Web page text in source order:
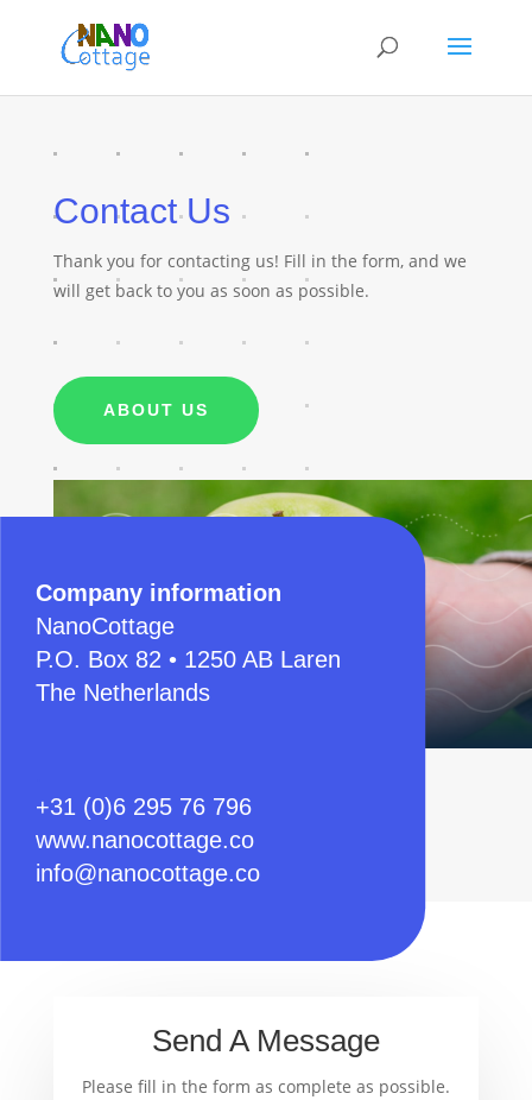
Contact Us
Thank you for contacting us! Fill in the form, and we
will get back to you as soon as possible.
ABOUT US
Company information
NanoCottage
P.O. Box 82 • 1250 AB Laren
The Netherlands
+31 (0)6 295 76 796
www.nanocottage.co
info@nanocottage.co
Send A Message
Please fill in the form as complete as possible.